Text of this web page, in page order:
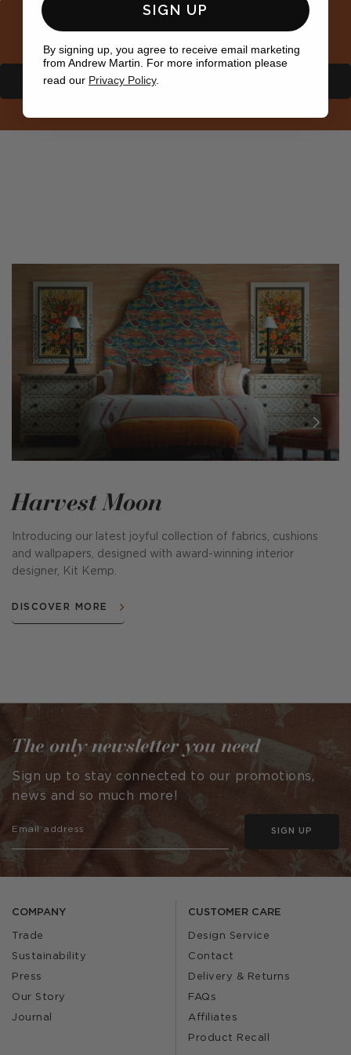
SHOP HARVEST MOON
Harvest Moon
Introducing our latest joyful collection of fabrics, cushions
and wallpapers, designed with award-winning interior
designer, Kit Kemp.
DISCOVER MORE
COMPANY
Trade
Sustainability
Press
Our Story
Journal
CUSTOMER CARE
Design Service
Contact
Delivery & Returns
FAQs
Affiliates
Product Recall
The only newsletter you need
Sign up to stay connected to our promotions,
news and so much more!
SIGN UP
SIGN UP
By signing up, you agree to receive email marketing
from Andrew Martin. For more information please
read our Privacy Policy.